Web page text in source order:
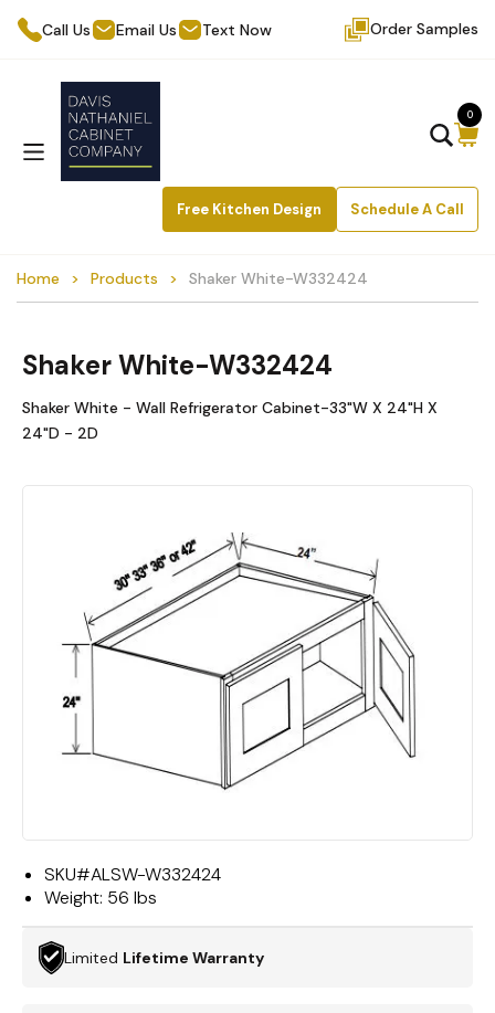
Call Us Email Us Text Now Order Samples
Free Kitchen Design Schedule A Call
0
Home Products Shaker White-W332424
Shaker White-W332424
Shaker White - Wall Refrigerator Cabinet-33"W X 24"H X
24"D - 2D
SKU#ALSW-W332424
Weight: 56 lbs
Limited Lifetime Warranty